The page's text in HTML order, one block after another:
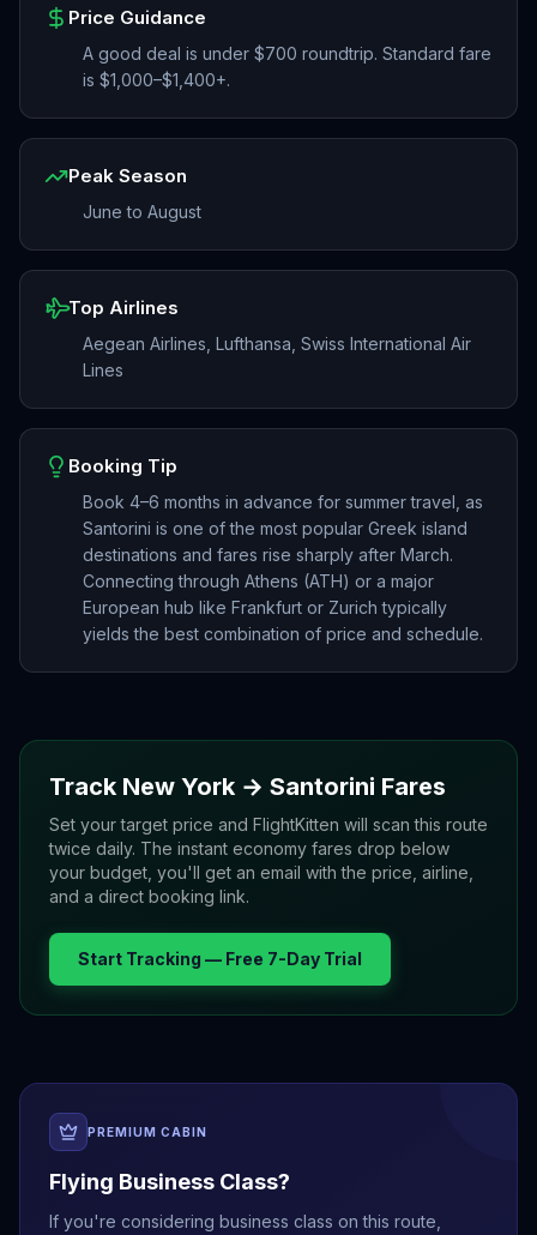
Price Guidance
A good deal is under $700 roundtrip. Standard fare
is $1,000–$1,400+.
Peak Season
June to August
Top Airlines
Aegean Airlines, Lufthansa, Swiss International Air
Lines
Booking Tip
Book 4–6 months in advance for summer travel, as
Santorini is one of the most popular Greek island
destinations and fares rise sharply after March.
Connecting through Athens (ATH) or a major
European hub like Frankfurt or Zurich typically
yields the best combination of price and schedule.
Track New York → Santorini Fares
Set your target price and FlightKitten will scan this route
twice daily. The instant economy fares drop below
your budget, you'll get an email with the price, airline,
and a direct booking link.
Start Tracking — Free 7-Day Trial
PREMIUM CABIN
Flying Business Class?
If you're considering business class on this route,